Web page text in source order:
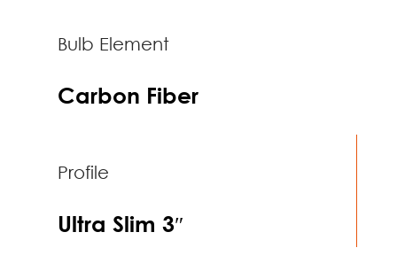
Bulb Element
Carbon Fiber
Profile
Ultra Slim 3″